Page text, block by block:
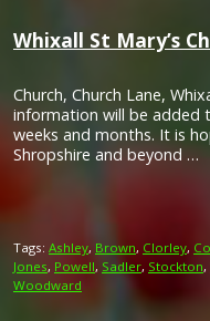
Whixall St Mary’s
Church, Church Lane,
information will be added
weeks and months. It is
Shropshire and beyond …
Tags: Ashley, Brown, Clorley,
Jones, Powell, Sadler, Stockton,
Woodward